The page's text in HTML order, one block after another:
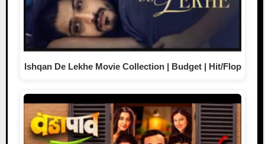
Ishqan De Lekhe Movie Collection | Budget | Hit/Flop